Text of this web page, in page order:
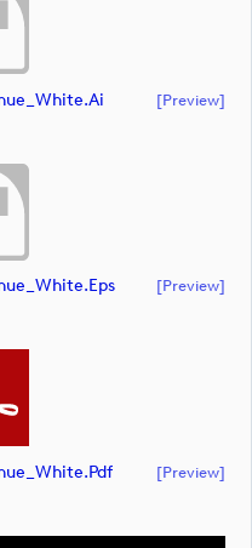
[preview]
[preview]
[preview]